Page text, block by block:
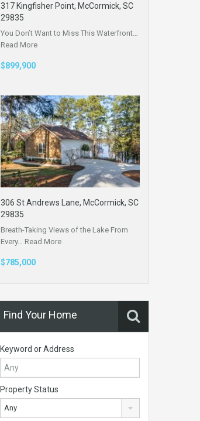
317 Kingfisher Point, McCormick, SC
29835
You Don’t Want to Miss This Waterfront…
Read More
$899,900
306 St Andrews Lane, McCormick, SC
29835
Breath-Taking Views of the Lake From
Every… Read More
$785,000
Find Your Home
Keyword or Address
Property Status
Any